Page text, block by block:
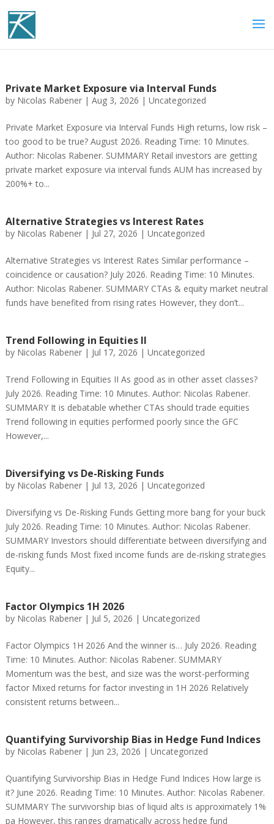
Private Market Exposure via Interval Funds
by Nicolas Rabener| Aug 3, 2026 | Uncategorized
Private Market Exposure via Interval Funds High returns, low risk –
too good to be true? August 2026. Reading Time: 10 Minutes.
Author: Nicolas Rabener. SUMMARY Retail investors are getting
private market exposure via interval funds AUM has increased by
200%+ to...
Alternative Strategies vs Interest Rates
by Nicolas Rabener| Jul 27, 2026 | Uncategorized
Alternative Strategies vs Interest Rates Similar performance –
coincidence or causation? July 2026. Reading Time: 10 Minutes.
Author: Nicolas Rabener. SUMMARY CTAs & equity market neutral
funds have benefited from rising rates However, they don’t...
Trend Following in Equities II
by Nicolas Rabener| Jul 17, 2026 | Uncategorized
Trend Following in Equities II As good as in other asset classes?
July 2026. Reading Time: 10 Minutes. Author: Nicolas Rabener.
SUMMARY It is debatable whether CTAs should trade equities
Trend following in equities performed poorly since the GFC
However,...
Diversifying vs De-Risking Funds
by Nicolas Rabener| Jul 13, 2026 | Uncategorized
Diversifying vs De-Risking Funds Getting more bang for your buck
July 2026. Reading Time: 10 Minutes. Author: Nicolas Rabener.
SUMMARY Investors should differentiate between diversifying and
de-risking funds Most fixed income funds are de-risking strategies
Equity...
Factor Olympics 1H 2026
by Nicolas Rabener| Jul 5, 2026 | Uncategorized
Factor Olympics 1H 2026 And the winner is… July 2026. Reading
Time: 10 Minutes. Author: Nicolas Rabener. SUMMARY
Momentum was the best, and size was the worst-performing
factor Mixed returns for factor investing in 1H 2026 Relatively
consistent returns between...
Quantifying Survivorship Bias in Hedge Fund Indices
by Nicolas Rabener| Jun 23, 2026 | Uncategorized
Quantifying Survivorship Bias in Hedge Fund Indices How large is
it? June 2026. Reading Time: 10 Minutes. Author: Nicolas Rabener.
SUMMARY The survivorship bias of liquid alts is approximately 1%
pa However, this ranges dramatically across hedge fund